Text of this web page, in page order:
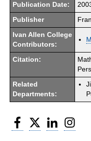
Publication Date:
Publisher
Ivan Allen College
Contributors:
Citation:
Related
Departments:
Facebook
Twitter LinkedIn